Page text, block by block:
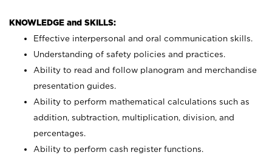
KNOWLEDGE and SKILLS:
Effective interpersonal and oral communication skills.
Understanding of safety policies and practices.
Ability to read and follow planogram and merchandise
presentation guides.
Ability to perform mathematical calculations such as
addition, subtraction, multiplication, division, and
percentages.
Ability to perform cash register functions.